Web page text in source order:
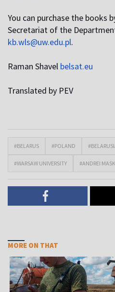
You can purchase the books
Secretariat of the
kb.wls@uw.edu.pl.
Raman Shavel belsat.eu
Translated by PEV
#BELARUS #POLAND
#WARSAW UNIVERSITY #ANDREI
MORE ON THAT